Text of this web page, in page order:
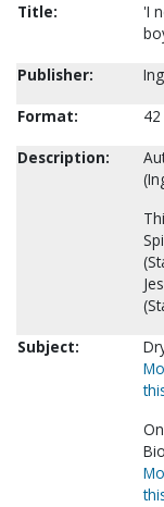
Title:
'I
Publisher:
Format:
Description:
Subject: